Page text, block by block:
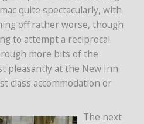
quite spectacularly, with
off rather worse, though
to attempt a reciprocal
more bits of the
pleasantly at the New Inn
class accommodation or
The next